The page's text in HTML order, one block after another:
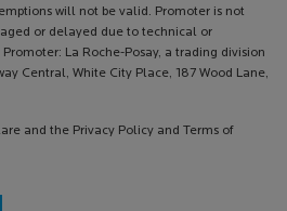
will not be valid. Promoter is not
or delayed due to technical or
La Roche-Posay, a trading division
Central, White City Place, 187 Wood Lane,
and the Privacy Policy and Terms of